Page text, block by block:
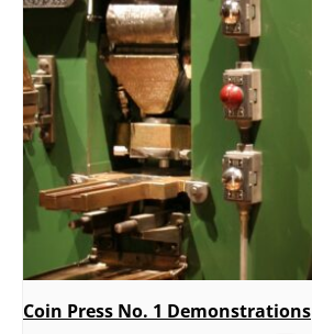
Coin Press No. 1 Demonstrations